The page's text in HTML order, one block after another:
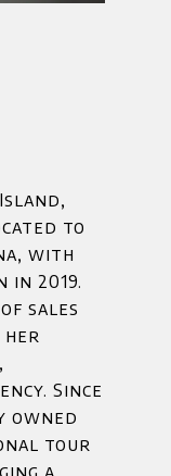
to
with
2019.
sales
her
Since
owned
tour